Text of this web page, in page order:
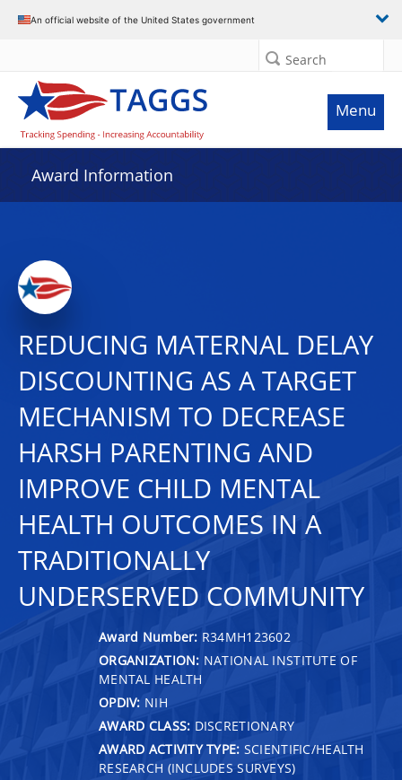
An official website of the United States government
Search
Menu
Award Information
REDUCING MATERNAL DELAY
DISCOUNTING AS A TARGET
MECHANISM TO DECREASE
HARSH PARENTING AND
IMPROVE CHILD MENTAL
HEALTH OUTCOMES IN A
TRADITIONALLY
UNDERSERVED COMMUNITY
Award Number: R34MH123602
ORGANIZATION: NATIONAL INSTITUTE OF
MENTAL HEALTH
OPDIV: NIH
AWARD CLASS: DISCRETIONARY
AWARD ACTIVITY TYPE: SCIENTIFIC/HEALTH
RESEARCH (INCLUDES SURVEYS)